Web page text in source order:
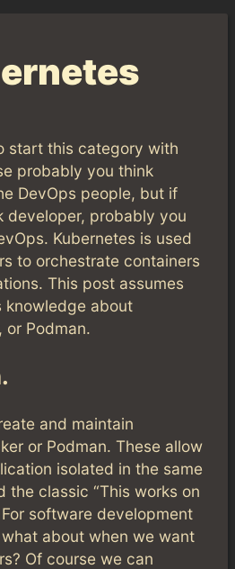
start this category with
probably you think
DevOps people, but if
developer, probably you
Kubernetes is used
to orchestrate containers
This post assumes
knowledge about
or Podman.
and maintain
or Podman. These allow
isolated in the same
the classic “This works on
software development
about when we want
Of course we can